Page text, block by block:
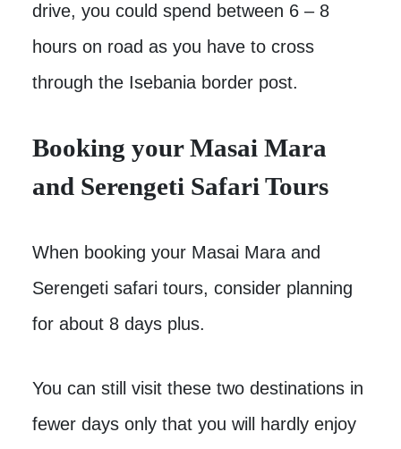
drive, you could spend between 6 – 8
hours on road as you have to cross
through the Isebania border post.
Booking your Masai Mara
and Serengeti Safari Tours
When booking your Masai Mara and
Serengeti safari tours, consider planning
for about 8 days plus.
You can still visit these two destinations in
fewer days only that you will hardly enjoy